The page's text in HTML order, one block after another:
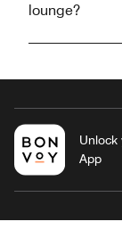
lounge?
Unlock
App